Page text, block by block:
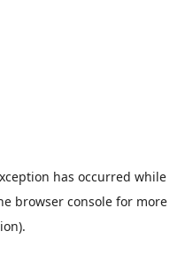
has occurred while
browser consolefor more